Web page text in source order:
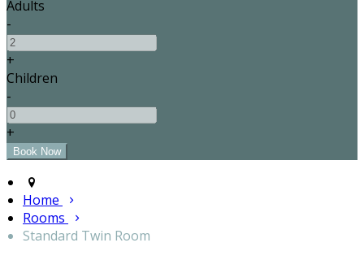
Adults
-
+
Children
-
+
Home
Rooms
Standard Twin Room